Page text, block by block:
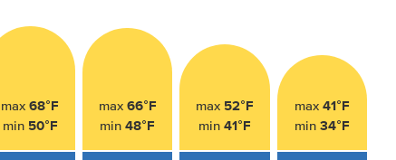
max68°F
min 50°F
max 66°F
min48°F
max 52°F
min 41°F
max 41°F
min 34°F